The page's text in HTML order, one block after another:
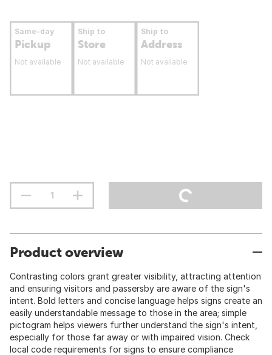
Same-day
Pickup
Not available
Ship to
Store
Not available
Ship to
Address
Not available
Product overview
Contrasting colors grant greater visibility, attracting attention
and ensuring visitors and passersby are aware of the sign's
intent. Bold letters and concise language helps signs create an
easily understandable message to those in the area; simple
pictogram helps viewers further understand the sign's intent,
especially for those far away or with impaired vision. Check
local code requirements for signs to ensure compliance